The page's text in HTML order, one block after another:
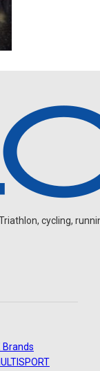
cycling,
Brands